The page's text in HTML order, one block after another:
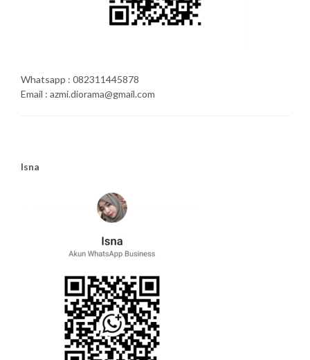
Whatsapp : 082311445878
Email : azmi.diorama@gmail.com
Isna